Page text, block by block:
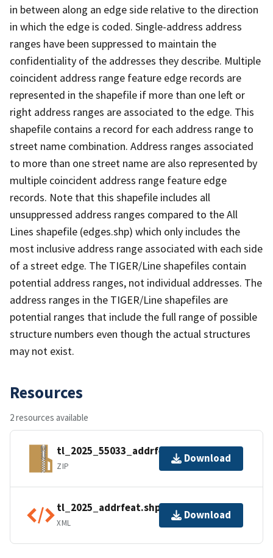
in between along an edge side relative to the direction
in which the edge is coded. Single-address address
ranges have been suppressed to maintain the
confidentiality of the addresses they describe. Multiple
coincident address range feature edge records are
represented in the shapefile if more than one left or
right address ranges are associated to the edge. This
shapefile contains a record for each address range to
street name combination. Address ranges associated
to more than one street name are also represented by
multiple coincident address range feature edge
records. Note that this shapefile includes all
unsuppressed address ranges compared to the All
Lines shapefile (edges.shp) which only includes the
most inclusive address range associated with each side
of a street edge. The TIGER/Line shapefiles contain
potential address ranges, not individual addresses. The
address ranges in the TIGER/Line shapefiles are
potential ranges that include the full range of possible
structure numbers even though the actual structures
may not exist.
Resources
2 resources available
tl_2025_55033_addrfeat.zip
ZIP
Download
tl_2025_addrfeat.shp.ea.iso.xml
XML
Download